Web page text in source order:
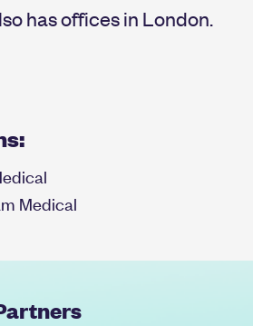
has offices in London.
Medical